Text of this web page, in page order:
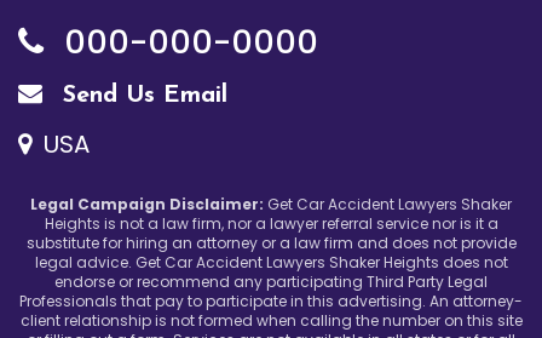
000-000-0000
Send Us Email
USA
Legal Campaign Disclaimer: Get Car Accident Lawyers Shaker
Heights is not a law firm, nor a lawyer referral service nor is it a
substitute for hiring an attorney or a law firm and does not provide
legal advice. Get Car Accident Lawyers Shaker Heights does not
endorse or recommend any participating Third Party Legal
Professionals that pay to participate in this advertising. An attorney-
client relationship is not formed when calling the number on this site